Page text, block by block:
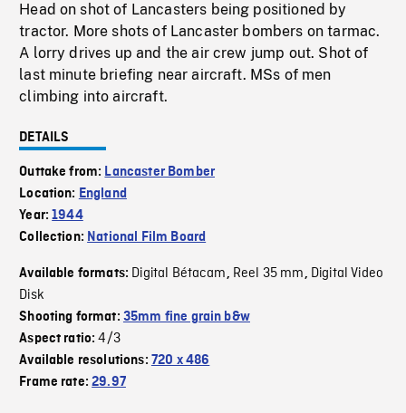
Head on shot of Lancasters being positioned by
tractor. More shots of Lancaster bombers on tarmac.
A lorry drives up and the air crew jump out. Shot of
last minute briefing near aircraft. MSs of men
climbing into aircraft.
DETAILS
Outtake from: Lancaster Bomber
Location: England
Year:1944
Collection: National Film Board
Available formats: Digital Bétacam, Reel 35 mm, Digital Video
Disk
Shooting format: 35mm fine grain b&w
Aspect ratio:4/3
Available resolutions: 720 x 486
Frame rate:29.97